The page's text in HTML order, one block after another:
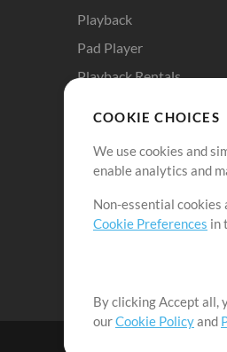
Playback
Pad Player
Playback Rentals
ChartBuilder
Chart Pro
COOKIE CHOICES
We use cookies and
enable analytics and
Non-essential cookies
Cookie Preferences in
By clicking Accept all,
ourCookie Policyand